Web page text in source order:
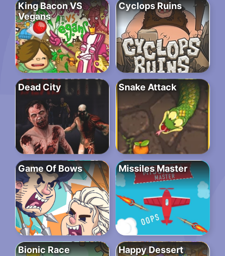
King Bacon VS
Vegans
Cyclops Ruins
Dead City Snake Attack
Game Of Bows Missiles Master
Bionic Race Happy Dessert